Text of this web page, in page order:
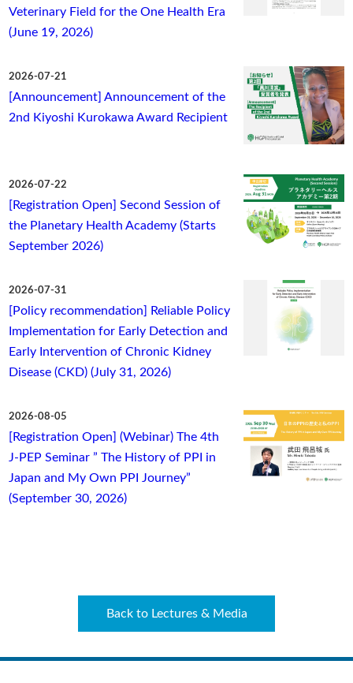
Veterinary Field for the One Health Era
(June 19, 2026)
2026-07-21
[Announcement] Announcement of the
2nd Kiyoshi Kurokawa Award Recipient
2026-07-22
[Registration Open] Second Session of
the Planetary Health Academy (Starts
September 2026)
2026-07-31
[Policy recommendation] Reliable Policy
Implementation for Early Detection and
Early Intervention of Chronic Kidney
Disease (CKD) (July 31, 2026)
2026-08-05
[Registration Open] (Webinar) The 4th
J-PEP Seminar ” The History of PPI in
Japan and My Own PPI Journey”
(September 30, 2026)
Back to Lectures & Media